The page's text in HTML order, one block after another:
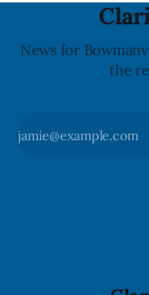
News for
the